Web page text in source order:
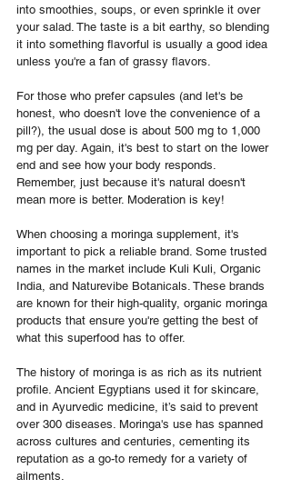
into smoothies, soups, or even sprinkle it over
your salad. The taste is a bit earthy, so blending
it into something flavorful is usually a good idea
unless you're a fan of grassy flavors.
For those who prefer capsules (and let's be
honest, who doesn't love the convenience of a
pill?), the usual dose is about 500 mg to 1,000
mg per day. Again, it's best to start on the lower
end and see how your body responds.
Remember, just because it's natural doesn't
mean more is better. Moderation is key!
When choosing a moringa supplement, it's
important to pick a reliable brand. Some trusted
names in the market include Kuli Kuli, Organic
India, and Naturevibe Botanicals. These brands
are known for their high-quality, organic moringa
products that ensure you're getting the best of
what this superfood has to offer.
The history of moringa is as rich as its nutrient
profile. Ancient Egyptians used it for skincare,
and in Ayurvedic medicine, it’s said to prevent
over 300 diseases. Moringa's use has spanned
across cultures and centuries, cementing its
reputation as a go-to remedy for a variety of
ailments.